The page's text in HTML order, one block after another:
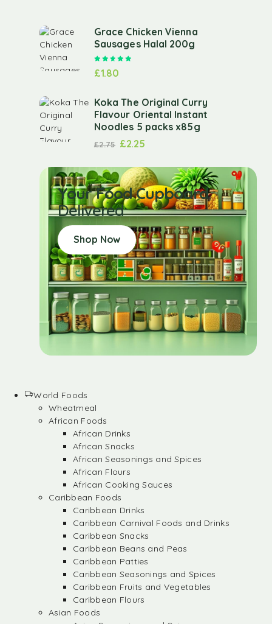
Grace Chicken Vienna
Sausages Halal 200g
£1.80
Koka The Original Curry
Flavour Oriental Instant
Noodles 5 packs x85g
£2.75 £2.25
Your Food Cupboard
Delivered
Shop Now
World Foods
Wheatmeal
African Foods
African Drinks
African Snacks
African Seasonings and Spices
African Flours
African Cooking Sauces
Caribbean Foods
Caribbean Drinks
Caribbean Carnival Foods and Drinks
Caribbean Snacks
Caribbean Beans and Peas
Caribbean Patties
Caribbean Seasonings and Spices
Caribbean Fruits and Vegetables
Caribbean Flours
Asian Foods